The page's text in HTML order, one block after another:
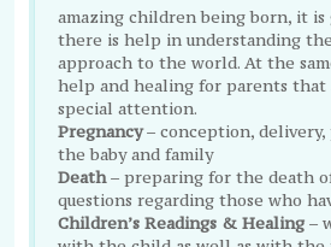
amazing children being born, it is
there is help in understanding
approach to the world. At the
help and healing for parents that
special attention.
Pregnancy– conception, delivery,
the baby and family
Death– preparing for the death
questions regarding those who
Children’s Readings & Healing –